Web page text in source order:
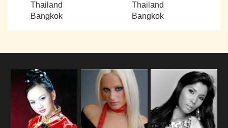
Thailand
Bangkok
Thailand
Bangkok